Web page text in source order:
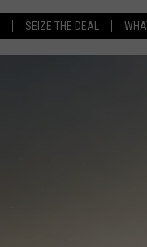
SEIZE THE DEAL